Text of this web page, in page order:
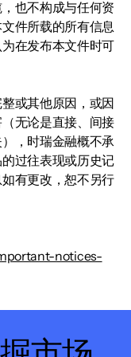
也不构成与任何资
件所载的所有信息
在发布本文件时可
或其他原因，或因
无论是直接、间接
，时瑞金融概不承
过往表现或历史记
有更改，恕不另行
notices-